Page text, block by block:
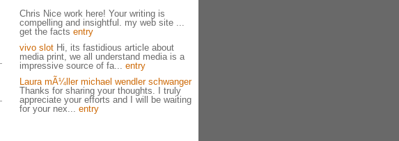
Chris Nice work here! Your writing is
compelling and insightful. my web site ...
get the facts entry
vivo slotHi, its fastidious article about
media print, we all understand media is a
impressive source of fa... entry
Laura mÃ¼ller michael wendler schwanger
Thanks for sharing your thoughts. I truly
appreciate your efforts and I will be waiting
for your nex... entry